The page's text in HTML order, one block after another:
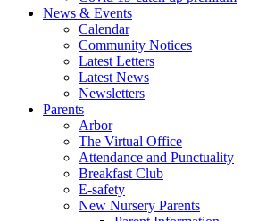
News & Events
Calendar
Community Notices
Latest Letters
Latest News
Newsletters
Parents
Arbor
The Virtual Office
Attendance and Punctuality
Breakfast Club
E-safety
New Nursery Parents